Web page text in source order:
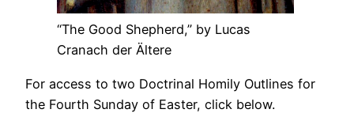
“The Good Shepherd,” by Lucas
Cranach der Ältere
For access to two Doctrinal Homily Outlines for
the Fourth Sunday of Easter, click below.